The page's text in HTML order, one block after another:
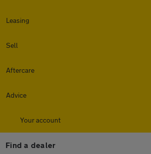
Leasing
Sell
Aftercare
Advice
Your account
Find a dealer